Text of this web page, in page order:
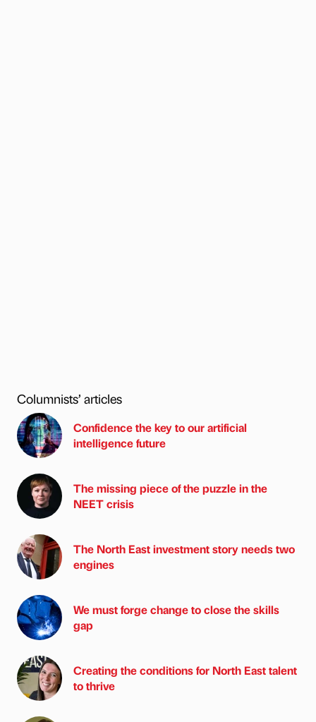
Columnists’ articles
Confidence the key to our artificial
intelligence future
The missing piece of the puzzle in the
NEET crisis
The North East investment story needs two
engines
We must forge change to close the skills
gap
Creating the conditions for North East talent
to thrive